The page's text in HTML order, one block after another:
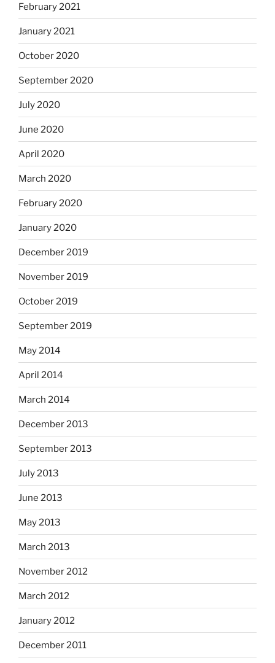
February 2021
January 2021
October 2020
September 2020
July 2020
June 2020
April 2020
March 2020
February 2020
January 2020
December 2019
November 2019
October 2019
September 2019
May 2014
April 2014
March 2014
December 2013
September 2013
July 2013
June 2013
May 2013
March 2013
November 2012
March 2012
January 2012
December 2011